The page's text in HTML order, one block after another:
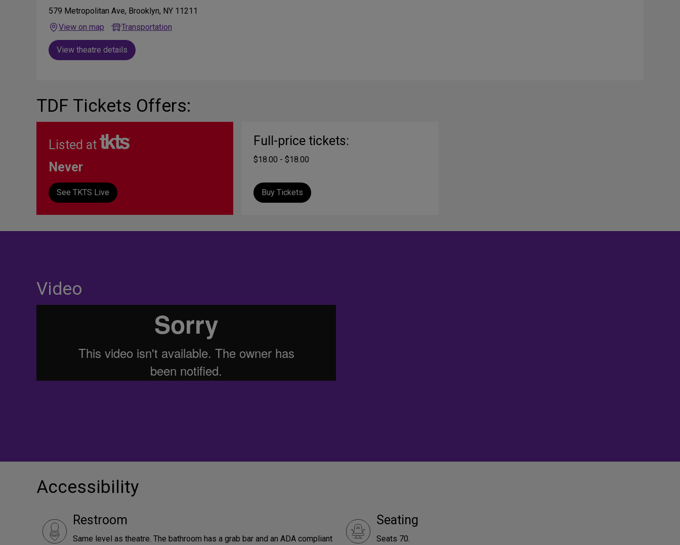
579 Metropolitan Ave, Brooklyn, NY 11211
View on map
Transportation
View theatre details
TDF Tickets Offers:
Listed at
Never
See TKTS Live
Full-price tickets:
$18.00 - $18.00
Buy Tickets
Video
Accessibility
Restroom
Same level as theatre. The bathroom has a grab bar and an ADA compliant
Seating
Seats 70.